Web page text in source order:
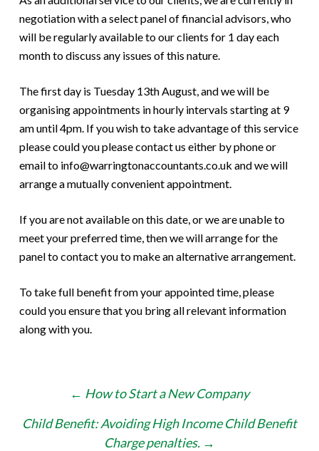
negotiation with a select panel of financial advisors, who
will be regularly available to our clients for 1 day each
month to discuss any issues of this nature.
The first day is Tuesday 13th August, and we will be
organising appointments in hourly intervals starting at 9
am until 4pm. If you wish to take advantage of this service
please could you please contact us either by phone or
email to info@warringtonaccountants.co.uk and we will
arrange a mutually convenient appointment.
If you are not available on this date, or we are unable to
meet your preferred time, then we will arrange for the
panel to contact you to make an alternative arrangement.
To take full benefit from your appointed time, please
could you ensure that you bring all relevant information
along with you.
navigation
← How to Start a New Company
Child Benefit: Avoiding High Income Child Benefit
Charge penalties. →